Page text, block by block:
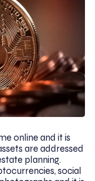
online and it is
are addressed
planning.
social